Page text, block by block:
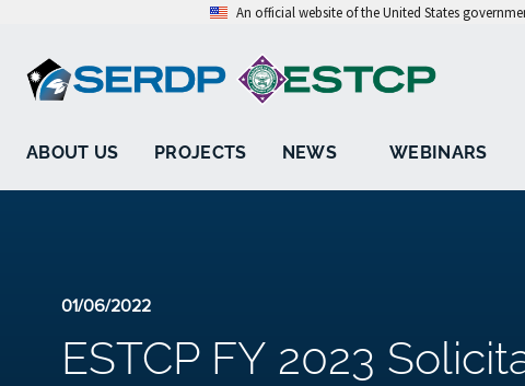
An official website of the United States
ABOUT US PROJECTS NEWS WEBINARS
01/06/2022
ESTCP FY 2023